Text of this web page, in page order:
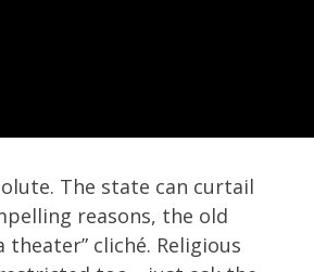
The state can curtail
reasons, the old
theater” cliché. Religious